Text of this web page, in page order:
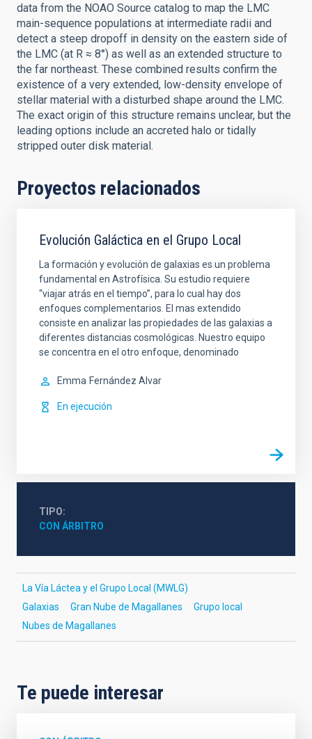
data from the NOAO Source catalog to map the LMC
main-sequence populations at intermediate radii and
detect a steep dropoff in density on the eastern side of
the LMC (at R ≈ 8°) as well as an extended structure to
the far northeast. These combined results confirm the
existence of a very extended, low-density envelope of
stellar material with a disturbed shape around the LMC.
The exact origin of this structure remains unclear, but the
leading options include an accreted halo or tidally
stripped outer disk material.
Proyectos relacionados
Evolución Galáctica en el Grupo Local
La formación y evolución de galaxias es un problema
fundamental en Astrofísica. Su estudio requiere
“viajar atrás en el tiempo”, para lo cual hay dos
enfoques complementarios. El mas extendido
consiste en analizar las propiedades de las galaxias a
diferentes distancias cosmológicas. Nuestro equipo
se concentra en el otro enfoque, denominado
Emma Fernández Alvar
En ejecución
TIPO
CON ÁRBITRO
La Vía Láctea y el Grupo Local (MWLG)
Galaxias
Gran Nube de Magallanes
Grupo local
Nubes de Magallanes
Te puede interesar